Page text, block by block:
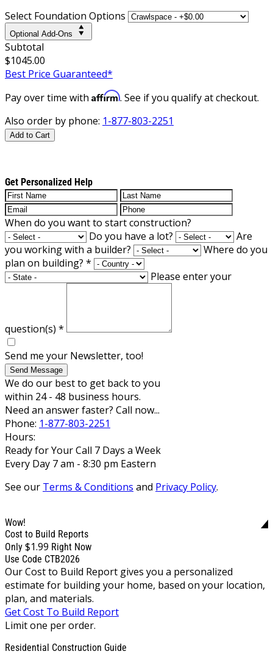
Select Foundation Options
Optional Add-Ons
Subtotal
$1045.00
Best Price Guaranteed*
Pay over time with Affirm. See if you qualify at checkout.
Also order by phone: 1-877-803-2251
Add to Cart
Get Personalized Help
When do you want to start construction?
Do you have a lot?
Are
you working with a builder?
Where do you
plan on building? *
Please enter your
question(s) *
Send me your Newsletter, too!
Send Message
We do our best to get back to you
within 24 - 48 business hours.
Need an answer faster? Call now...
Phone: 1-877-803-2251
Hours:
Ready for Your Call 7 Days a Week
Every Day 7 am - 8:30 pm Eastern
See our Terms & Conditions and Privacy Policy.
Wow!
Cost to Build Reports
Only $1.99 Right Now
Use Code CTB2026
Our Cost to Build Report gives you a personalized
estimate for building your home, based on your location,
plan, and materials.
Get Cost To Build Report
Limit one per order.
Residential Construction Guide